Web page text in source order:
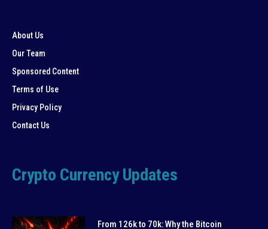
About Us
Our Team
Sponsored Content
Terms of Use
Privacy Policy
Contact Us
Crypto Currency Updates
From 126k to 70k: Why the Bitcoin